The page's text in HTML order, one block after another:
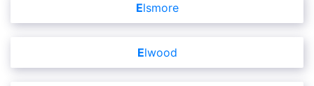
Elsmore
Elwood